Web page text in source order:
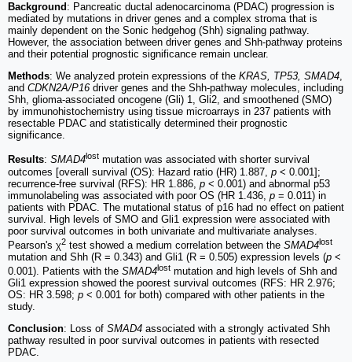
Background : Pancreatic ductal adenocarcinoma (PDAC) progression is
mediated by mutations in driver genes and a complex stroma that is
mainly dependent on the Sonic hedgehog (Shh) signaling pathway.
However, the association between driver genes and Shh-pathway proteins
and their potential prognostic significance remain unclear.
Methods: We analyzed protein expressions of the KRAS, TP53, SMAD4,
and CDKN2A/P16 driver genes and the Shh-pathway molecules, including
Shh, glioma-associated oncogene (Gli) 1, Gli2, and smoothened (SMO)
by immunohistochemistry using tissue microarrays in 237 patients with
resectable PDAC and statistically determined their prognostic
significance.
Results: SMAD4lost mutation was associated with shorter survival
outcomes [overall survival (OS): Hazard ratio (HR) 1.887, p < 0.001];
recurrence-free survival (RFS): HR 1.886, p < 0.001) and abnormal p53
immunolabeling was associated with poor OS (HR 1.436, p = 0.011) in
patients with PDAC. The mutational status of p16 had no effect on patient
survival. High levels of SMO and Gli1 expression were associated with
poor survival outcomes in both univariate and multivariate analyses.
Pearson's χ2 test showed a medium correlation between the SMAD4lost
mutation and Shh (R = 0.343) and Gli1 (R = 0.505) expression levels (p <
0.001). Patients with the SMAD4lost mutation and high levels of Shh and
Gli1 expression showed the poorest survival outcomes (RFS: HR 2.976;
OS: HR 3.598; p < 0.001 for both) compared with other patients in the
study.
Conclusion: Loss of SMAD4 associated with a strongly activated Shh
pathway resulted in poor survival outcomes in patients with resected
PDAC.